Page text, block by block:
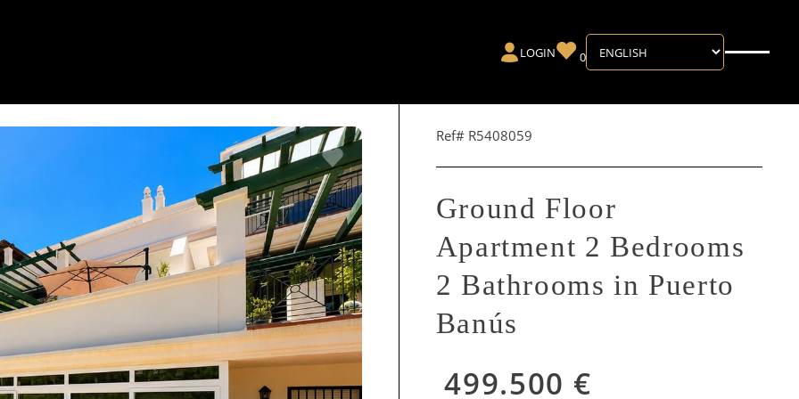
LOGIN 0
Ref# R5408059
Ground Floor
Apartment 2 Bedrooms
2 Bathrooms in Puerto
Banús
499.500 €